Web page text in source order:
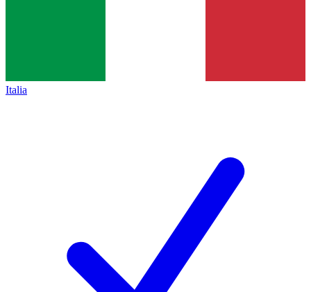
Italia